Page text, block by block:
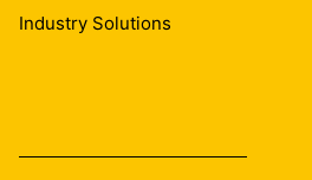
Industry Solutions